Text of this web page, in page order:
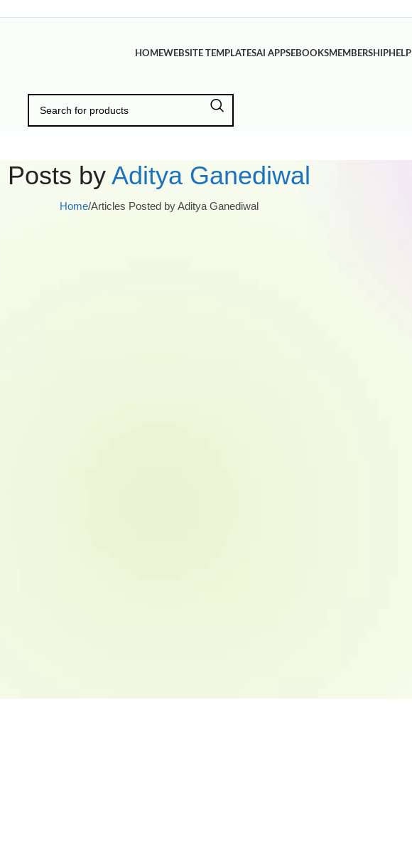
HOMEWEBSITE TEMPLATESAI APPSEBOOKSMEMBERSHIPHELP
Posts byAditya Ganediwal
Home/Articles Posted by Aditya Ganediwal